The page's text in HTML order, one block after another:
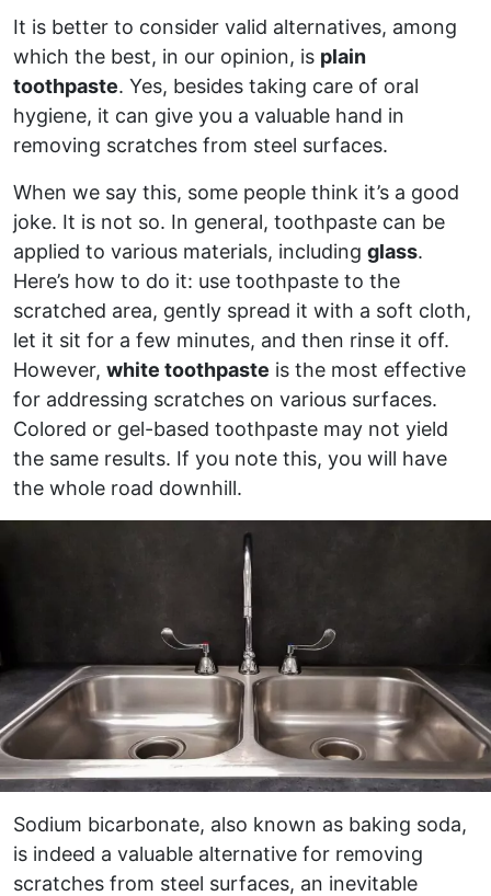
It is better to consider valid alternatives, among
which the best, in our opinion, is plain
toothpaste. Yes, besides taking care of oral
hygiene, it can give you a valuable hand in
removing scratches from steel surfaces.
When we say this, some people think it’s a good
joke. It is not so. In general, toothpaste can be
applied to various materials, including glass.
Here’s how to do it: use toothpaste to the
scratched area, gently spread it with a soft cloth,
let it sit for a few minutes, and then rinse it off.
However, white toothpaste is the most effective
for addressing scratches on various surfaces.
Colored or gel-based toothpaste may not yield
the same results. If you note this, you will have
the whole road downhill.
Sodium bicarbonate, also known as baking soda,
is indeed a valuable alternative for removing
scratches from steel surfaces, an inevitable